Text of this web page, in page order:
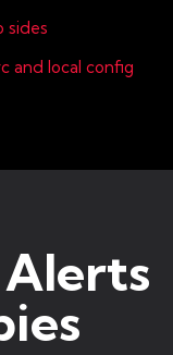
sides
and local config